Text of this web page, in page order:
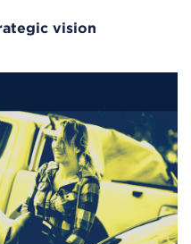
vision